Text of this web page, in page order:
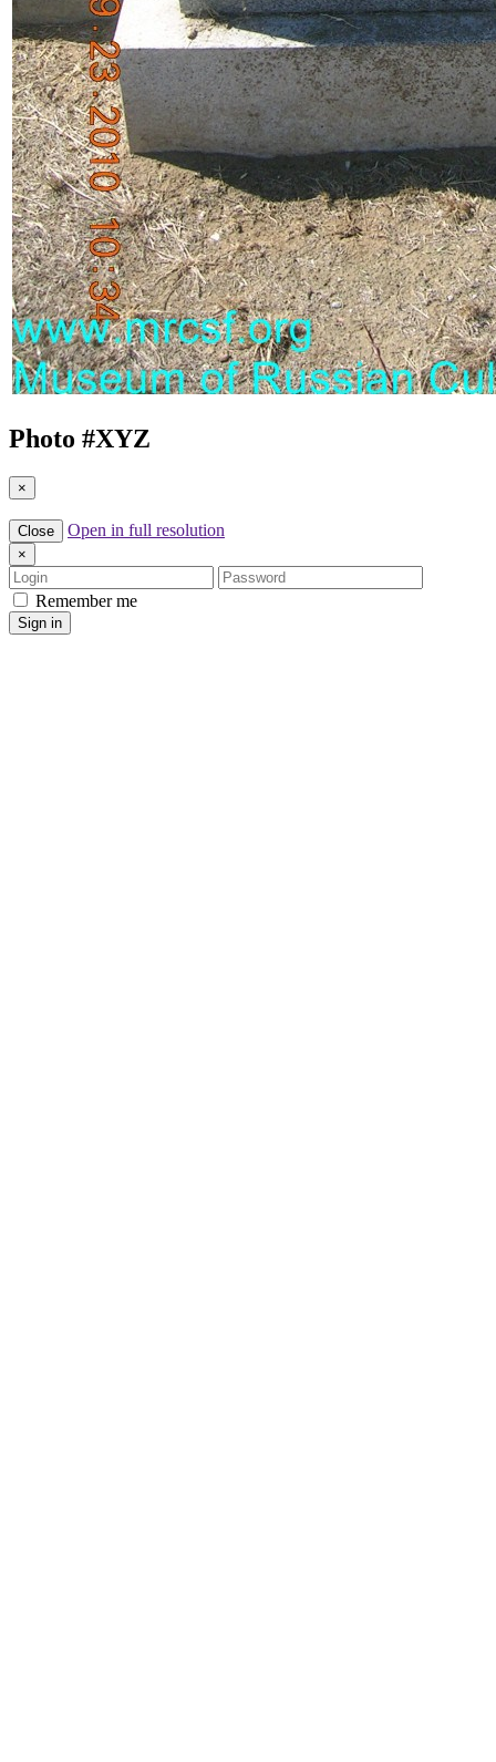
Photo #XYZ
×
Close Open in full resolution
×
Login
Password
Remember me
Sign in